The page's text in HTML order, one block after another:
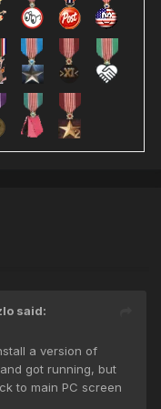
said:
a version of
got running, but
to main PC screen